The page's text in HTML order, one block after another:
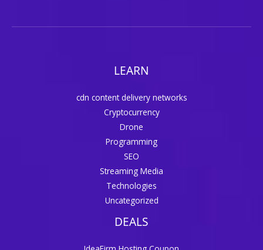
LEARN
cdn content delivery networks
Cryptocurrency
Drone
Programming
SEO
Streaming Media
Technologies
Uncategorized
DEALS